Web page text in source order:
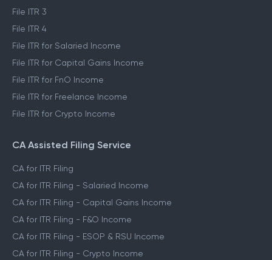
File ITR 1
File ITR 2
File ITR 3
File ITR 4
File ITR for Salaried Income
File ITR for Capital Gains Income
File ITR for FnO Income
File ITR for Crypto Income
CA Assisted Filing Service
CA for ITR Filing
CA for ITR Filing - Salaried Income
CA for ITR Filing - Capital Gains Income
CA for ITR Filing - F&O Income